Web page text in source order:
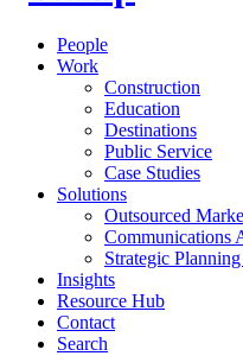
People
Work
Construction
Education
Destinations
Public Service
Case Studies
Solutions
Outsourced
Communications
Strategic
Insights
Resource Hub
Contact
Search